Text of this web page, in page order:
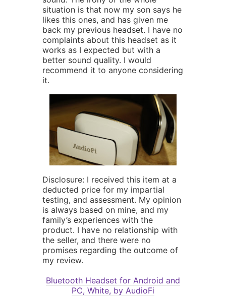
situation is that now my son says he
likes this ones, and has given me
back my previous headset. I have no
complaints about this headset as it
works as I expected but with a
better sound quality. I would
recommend it to anyone considering
it.
Disclosure: I received this item at a
deducted price for my impartial
testing, and assessment. My opinion
is always based on mine, and my
family’s experiences with the
product. I have no relationship with
the seller, and there were no
promises regarding the outcome of
my review.
Bluetooth Headset for Android and
PC, White, by AudioFi